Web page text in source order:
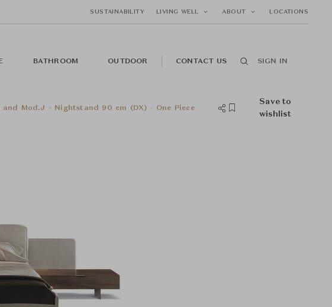
SUSTAINABILITY LIVING WELL ABOUT LOCATIONS
BATHROOM OUTDOOR CONTACT US SIGN IN
Mod.J - Nightstand 90 cm (DX) - One Piece
Save to
wishlist